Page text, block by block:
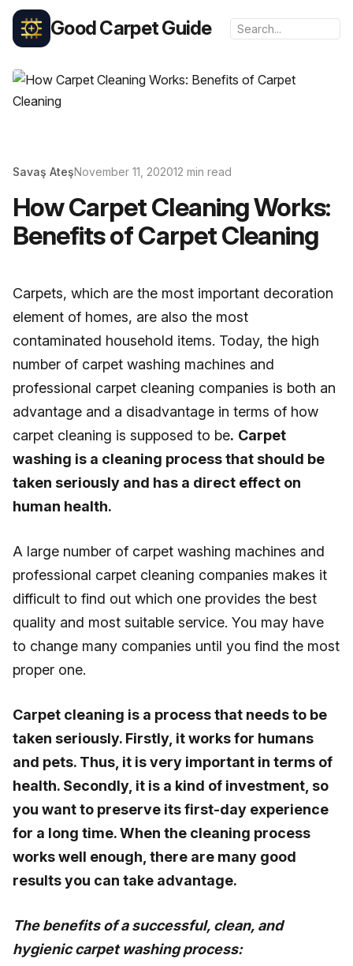
Good Carpet Guide
Savaş AteşNovember 11, 202012 min read
How Carpet Cleaning Works:
Benefits of Carpet Cleaning
Carpets, which are the most important decoration
element of homes, are also the most
contaminated household items. Today, the high
number of carpet washing machines and
professional carpet cleaning companies is both an
advantage and a disadvantage in terms of how
carpet cleaning is supposed to be. Carpet
washing is a cleaning process that should be
taken seriously and has a direct effect on
human health.
A large number of carpet washing machines and
professional carpet cleaning companies makes it
difficult to find out which one provides the best
quality and most suitable service. You may have
to change many companies until you find the most
proper one.
Carpet cleaning is a process that needs to be
taken seriously. Firstly, it works for humans
and pets. Thus, it is very important in terms of
health. Secondly, it is a kind of investment, so
you want to preserve its first-day experience
for a long time. When the cleaning process
works well enough, there are many good
results you can take advantage.
The benefits of a successful, clean, and
hygienic carpet washing process: